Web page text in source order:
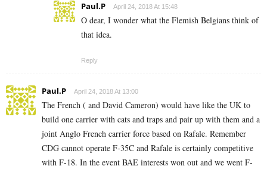
Paul.P April 24, 2018 At 15:48
O dear, I wonder what the Flemish Belgians think of
that idea.
Reply
Paul.P April 24, 2018 At 13:00
The French ( and David Cameron) would have like the UK to
build one carrier with cats and traps and pair up with them and a
joint Anglo French carrier force based on Rafale. Remember
CDG cannot operate F-35C and Rafale is certainly competitive
with F-18. In the event BAE interests won out and we went F-